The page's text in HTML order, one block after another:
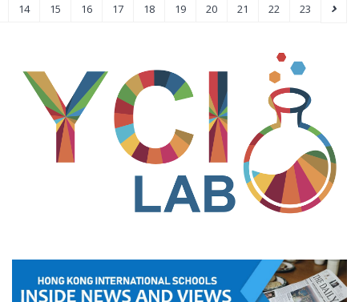
14 15 16 17 18 19 20 21 22 23